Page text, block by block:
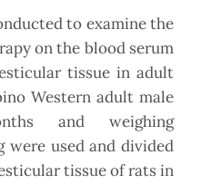
to examine the
on the blood serum
tissue in adult
Western adult male
and weighing
were used and divided
tissue of rats in